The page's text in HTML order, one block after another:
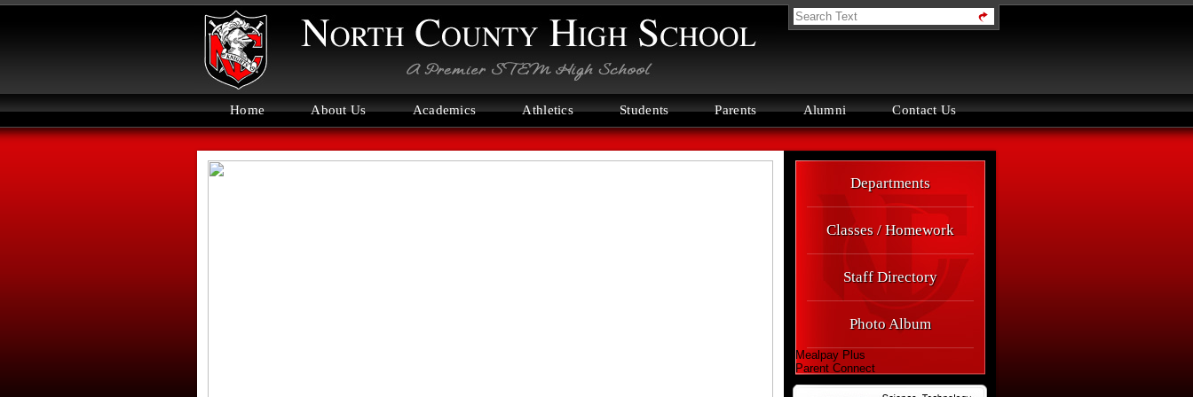
North
School
Home About Us Academics Athletics Students Parents Alumni Contact Us
Departments
Classes / Homework
Staff Directory
Photo Album
Mealpay Plus
Parent Connect